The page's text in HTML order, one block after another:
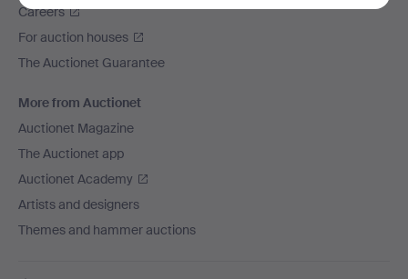
Careers
For auction houses
The Auctionet Guarantee
More from Auctionet
Auctionet Magazine
The Auctionet app
Auctionet Academy
Artists and designers
Themes and hammer auctions